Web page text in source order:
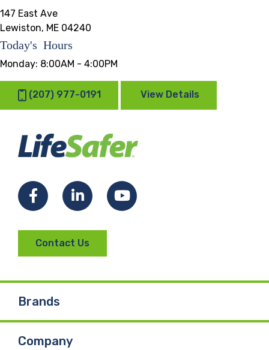
147 East Ave
Lewiston, ME 04240
Today's Hours
Monday: 8:00AM - 4:00PM
(207) 977-0191 View Details
FacebookLinkedInYouTube
Contact Us
Brands
Company